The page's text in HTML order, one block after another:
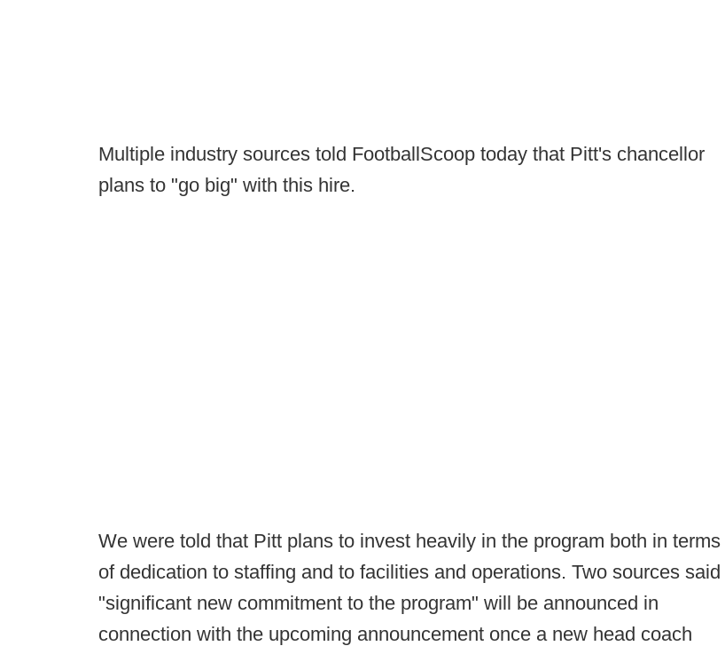
Multiple industry sources told FootballScoop today that Pitt's chancellor
plans to "go big" with this hire.
We were told that Pitt plans to invest heavily in the program both in terms
of dedication to staffing and to facilities and operations. Two sources said
"significant new commitment to the program" will be announced in
connection with the upcoming announcement once a new head coach